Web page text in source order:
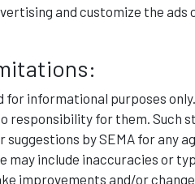
and customize the
informational purposes
responsibility for them.
by SEMA for any
may include inaccuracies or
improvements and/or